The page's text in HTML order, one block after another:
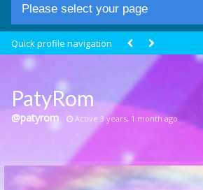
Please select your page
Club Newsfeed
Members
Groups
Centrale Cosmique
Communication Point
Cristal Temple
Quick profile navigation
PatyRom
@patyrom Active 3 years, 1 month ago